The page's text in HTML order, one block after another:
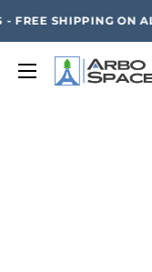
content
SAVE 20% ON ALL
SHIPPING ON
Arbo